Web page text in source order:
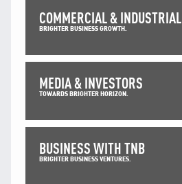
COMMERCIAL & INDUSTRIAL
BRIGHTER BUSINESS GROWTH.
MEDIA & INVESTORS
TOWARDS BRIGHTER HORIZON.
BUSINESS WITH TNB
BRIGHTER BUSINESS VENTURES.